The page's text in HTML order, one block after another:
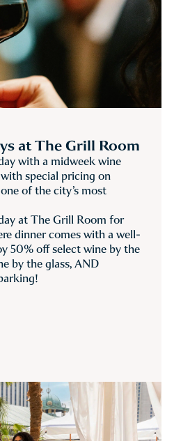
at The Grill Room
with a midweek wine
special pricing on
of the city’s most
at The Grill Room for
dinner comes with a well-
50% off select wine by the
by the glass, AND